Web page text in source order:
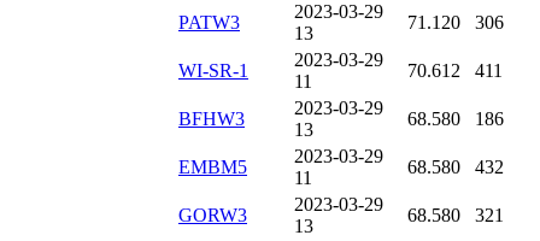
PATW3
2023-03-29
13
71.120 306
WI-SR-1
2023-03-29
11
70.612 411
BFHW3
2023-03-29
13
68.580 186
EMBM5
2023-03-29
11
68.580 432
GORW3
2023-03-29
13
68.580 321